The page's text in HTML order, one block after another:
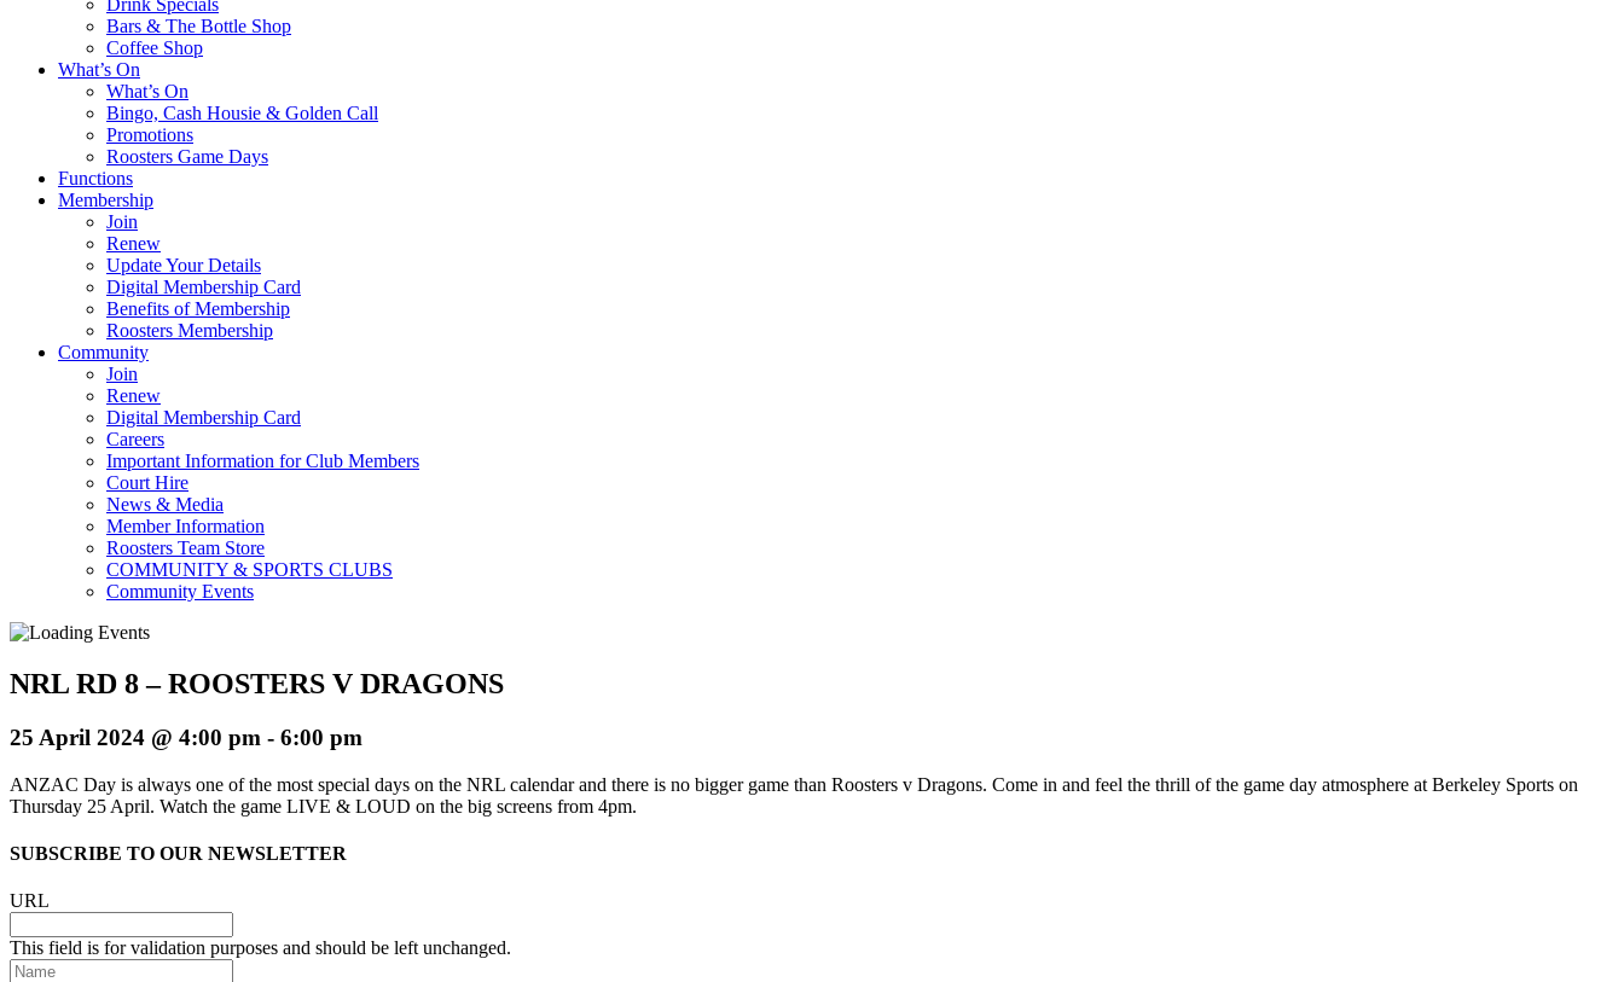
Drink Specials
Bars & The Bottle Shop
Coffee Shop
What’s On
What’s On
Bingo, Cash Housie & Golden Call
Promotions
Roosters Game Days
Functions
Membership
Join
Renew
Update Your Details
Digital Membership Card
Benefits of Membership
Roosters Membership
Community
Join
Renew
Digital Membership Card
Careers
Important Information for Club Members
Court Hire
News & Media
Member Information
Roosters Team Store
COMMUNITY & SPORTS CLUBS
Community Events
NRL RD 8 – ROOSTERS V DRAGONS
25 April 2024 @ 4:00 pm - 6:00 pm
ANZAC Day is always one of the most special days on the NRL calendar and there is no bigger game than Roosters v Dragons. Come in and feel the thrill of the game day atmosphere at Berkeley Sports on
Thursday 25 April. Watch the game LIVE & LOUD on the big screens from 4pm.
SUBSCRIBE TO OUR NEWSLETTER
URL
This field is for validation purposes and should be left unchanged.
Name